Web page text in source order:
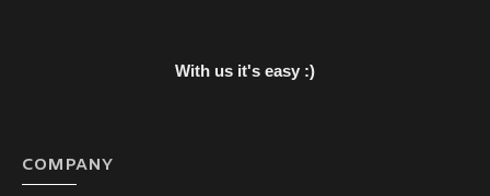
With us it's easy :)
COMPANY